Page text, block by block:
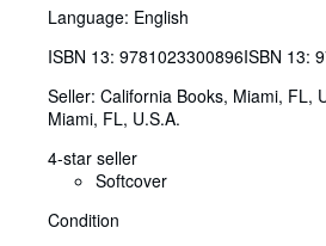
Language: English
ISBN 13: 9781023300896ISBN 13:
Seller: California Books, Miami, FL,
Miami, FL, U.S.A.
4-star seller
Softcover
Condition